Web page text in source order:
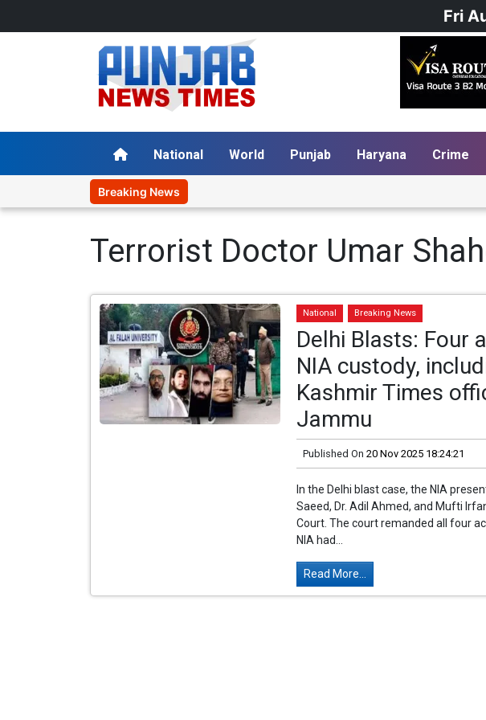
Fri
National World Punjab Haryana Crime
Breaking News
Terrorist Doctor Umar
National Breaking News
Delhi Blasts: Four
NIA custody,
Kashmir Times
Jammu
Published On 20 Nov 2025 18:24:21
In the Delhi blast case, the NIA
Saeed, Dr. Adil Ahmed, and Mufti
Court. The court remanded all four
NIA had...
Read More...